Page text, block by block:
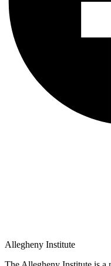
Allegheny Institute